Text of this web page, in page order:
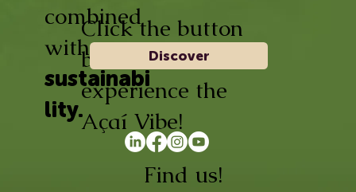
combined
with
sustainabi
lity.
Find us!
Click the button
below and
experience the
Açaí Vibe!
Discover